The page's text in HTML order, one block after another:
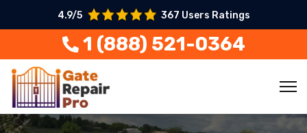
4.9/5 367 Users Ratings
1 (888) 521-0364